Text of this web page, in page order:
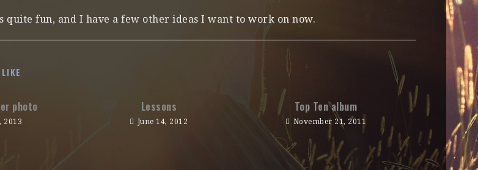
quite fun, and I have a few other ideas I want to work on now.
photo
2013
Lessons
June 14, 2012
Top Ten album
November 21, 2011